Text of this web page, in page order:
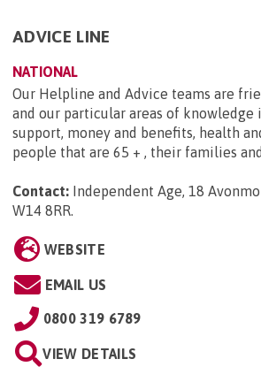
ADVICE LINE
NATIONAL
Our Helpline and Advice teams are
and our particular areas of knowledge
support, money and benefits, health
people that are 65 + , their families and
Contact: Independent Age, 18
W14 8RR.
WEBSITE
EMAIL US
0800 319 6789
VIEW DETAILS